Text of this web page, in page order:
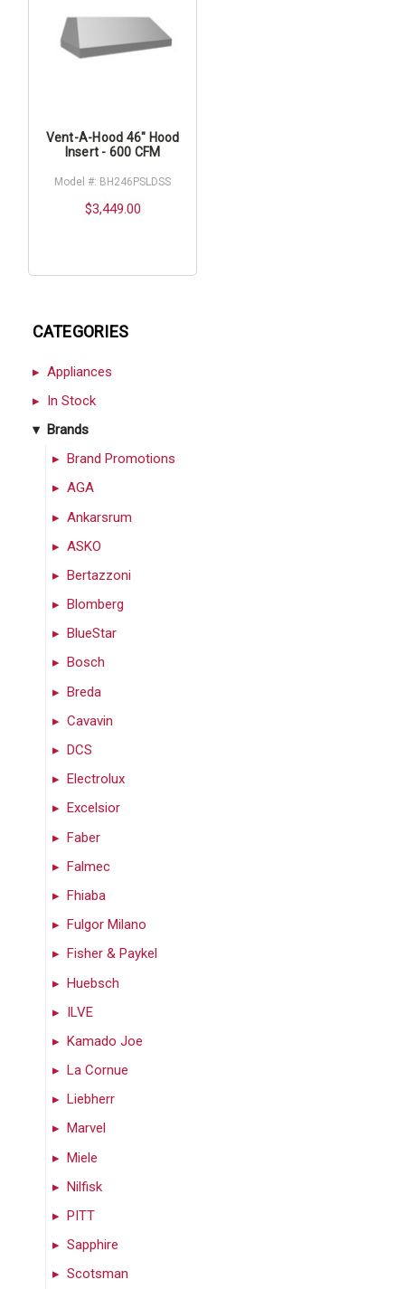
CATEGORIES
Appliances
In Stock
Brands
Brand Promotions
AGA
Ankarsrum
ASKO
Bertazzoni
Blomberg
BlueStar
Bosch
Breda
Cavavin
DCS
Electrolux
Excelsior
Faber
Falmec
Fhiaba
Fulgor Milano
Fisher & Paykel
Huebsch
ILVE
Kamado Joe
La Cornue
Liebherr
Marvel
Miele
Nilfisk
PITT
Sapphire
Scotsman
Vent-A-Hood 46" Hood
Insert - 600 CFM
Model #: BH246PSLDSS
$3,449.00